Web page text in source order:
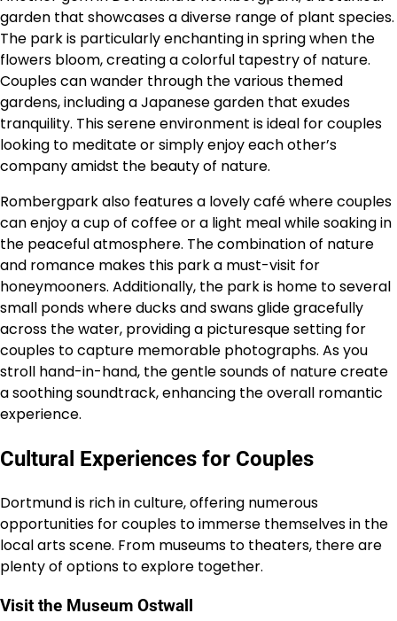
garden that showcases a diverse range of plant species.
The park is particularly enchanting in spring when the
flowers bloom, creating a colorful tapestry of nature.
Couples can wander through the various themed
gardens, including a Japanese garden that exudes
tranquility. This serene environment is ideal for couples
looking to meditate or simply enjoy each other’s
company amidst the beauty of nature.
Rombergpark also features a lovely café where couples
can enjoy a cup of coffee or a light meal while soaking in
the peaceful atmosphere. The combination of nature
and romance makes this park a must-visit for
honeymooners. Additionally, the park is home to several
small ponds where ducks and swans glide gracefully
across the water, providing a picturesque setting for
couples to capture memorable photographs. As you
stroll hand-in-hand, the gentle sounds of nature create
a soothing soundtrack, enhancing the overall romantic
experience.
Cultural Experiences for Couples
Dortmund is rich in culture, offering numerous
opportunities for couples to immerse themselves in the
local arts scene. From museums to theaters, there are
plenty of options to explore together.
Visit the Museum Ostwall